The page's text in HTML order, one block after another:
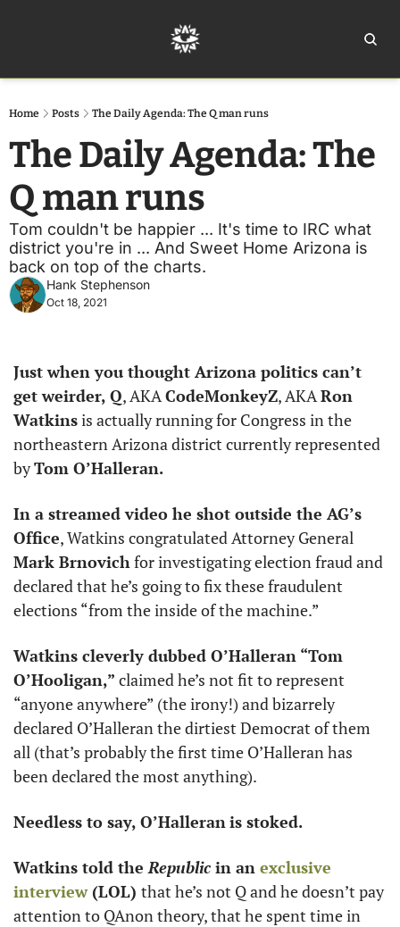
Home Posts The Daily Agenda: The Q man runs
The Daily Agenda: The
Q man runs
Tom couldn't be happier ... It's time to IRC what
district you're in ... And Sweet Home Arizona is
back on top of the charts.
Hank Stephenson
Oct 18, 2021
Just when you thought Arizona politics can’t
get weirder, Q, AKA CodeMonkeyZ, AKA Ron
Watkins is actually running for Congress in the
northeastern Arizona district currently represented
by Tom O’Halleran.
In a streamed video he shot outside the AG’s
Office
Mark Brnovich for investigating election fraud and
declared that he’s going to fix these fraudulent
elections “from the inside of the machine.”
Watkins cleverly dubbed O’Halleran “Tom
O’Hooligan,” claimed he’s not fit to represent
“anyone anywhere” (the irony!) and bizarrely
declared O’Halleran the dirtiest Democrat of them
all (that’s probably the first time O’Halleran has
been declared the most anything).
Needless to say, O’Halleranis stoked.
Watkins told the Republic in an exclusive
interview (LOL) that he’s not Q and he doesn’t pay
attention to QAnon theory, that he spent time in